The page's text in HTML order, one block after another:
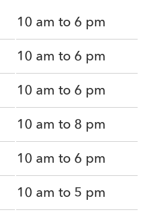
10 am to 6 pm
10 am to 6 pm
10 am to 6 pm
10 am to 8 pm
10 am to 6 pm
10 am to 5 pm